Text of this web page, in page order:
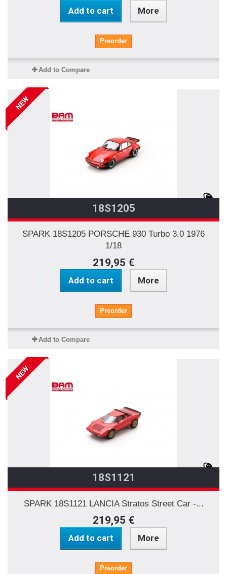
Add to cart More
Preorder
Add to Compare
NEW
18S1205
SPARK 18S1205 PORSCHE 930 Turbo 3.0 1976
1/18
219,95 €
Add to cart More
Preorder
Add to Compare
NEW
18S1121
SPARK 18S1121 LANCIA Stratos Street Car -...
219,95 €
Add to cart More
Preorder